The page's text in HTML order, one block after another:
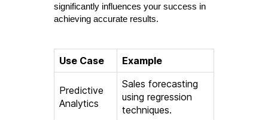
significantly influences your success in
achieving accurate results.
Use Case Example
Predictive
Analytics
Sales forecasting
using regression
techniques.